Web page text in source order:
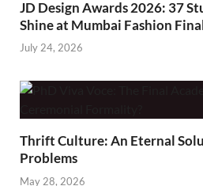
JD Design Awards 2026: 37
Shine at Mumbai Fashion
July 24, 2026
Thrift Culture: An Eternal
Problems
May 28, 2026